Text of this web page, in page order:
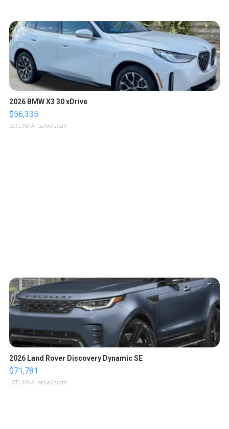
2026 BMW X3 30 xDrive
$56,335
LOTLINX A. | sellwild.com
2026 Land Rover Discovery Dynamic SE
$71,781
LOTLINX A. | sellwild.com